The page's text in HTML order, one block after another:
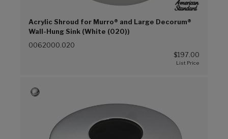
Acrylic Shroud for Murro® and Large Decorum®
Wall-Hung Sink (White (020))
0062000.020
$197.00